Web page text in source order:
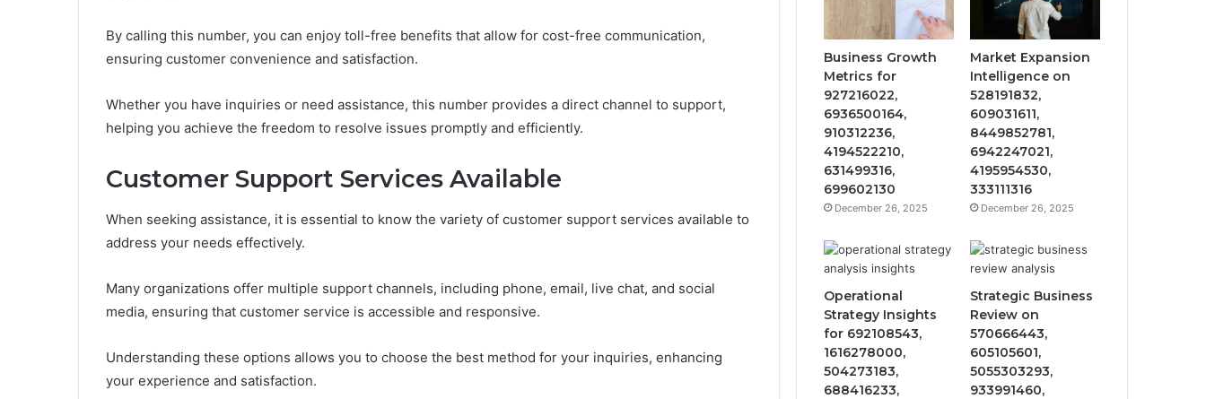
By calling this number, you can enjoy toll-free benefits that allow for cost-free communication,
ensuring customer convenience and satisfaction.
Whether you have inquiries or need assistance, this number provides a direct channel to support,
helping you achieve the freedom to resolve issues promptly and efficiently.
Customer Support Services Available
When seeking assistance, it is essential to know the variety of customer support services available to
address your needs effectively.
Many organizations offer multiple support channels, including phone, email, live chat, and social
media, ensuring that customer service is accessible and responsive.
Understanding these options allows you to choose the best method for your inquiries, enhancing
your experience and satisfaction.
Business Growth
Metrics for
927216022,
6936500164,
910312236,
4194522210,
631499316,
699602130
December 26, 2025
Market Expansion
Intelligence on
528191832,
609031611,
8449852781,
6942247021,
4195954530,
333111316
December 26, 2025
Operational
Strategy Insights
for 692108543,
1616278000,
504273183,
688416233,
Strategic Business
Review on
570666443,
605105601,
5055303293,
933991460,